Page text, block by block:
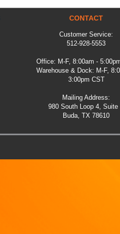
CONTACT
Customer Service:
512-928-5553
Office: M-F, 8:00am -
Warehouse & Dock: M-F,
3:00pm CST
Mailing Address:
980 South Loop 4, Suite
Buda, TX 78610